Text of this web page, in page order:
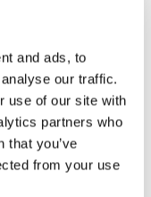
and ads, to
our traffic.
use of our site with
partners who
that you’ve
from your use
to targeted,
optimizing
Given the
our
that are
With